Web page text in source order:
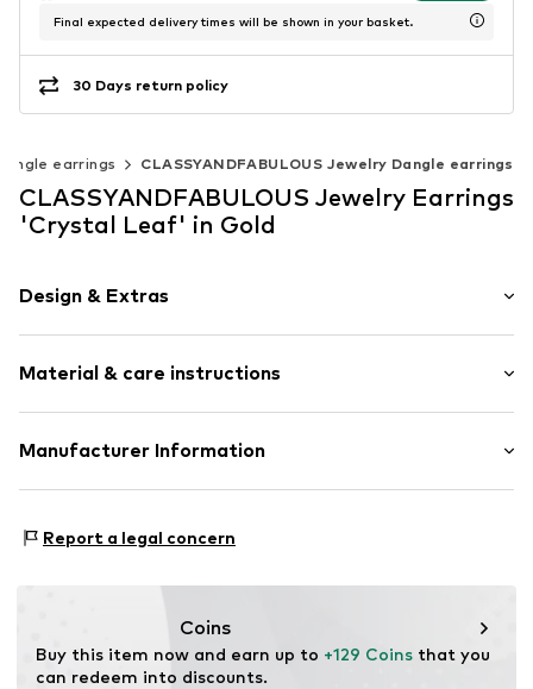
Final expected delivery times will be shown in your basket.
30 Days return policy
earrings CLASSYANDFABULOUS Jewelry Dangle earrings
CLASSYANDFABULOUS Jewelry Earrings
'Crystal Leaf' in Gold
Design & Extras
2-piece
Material & care instructions
Material: Brass
Manufacturer Information
14193 Berlin
Report a legal concern
Coins
Buy this item now and earn up to +129 Coins that you
can redeem into discounts.